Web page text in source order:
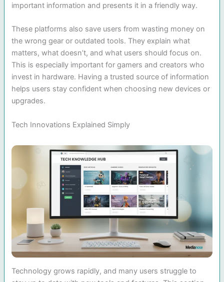
important information and presents it in a friendly way.
These platforms also save users from wasting money on
the wrong gear or outdated tools. They explain what
matters, what doesn’t, and what users should focus on.
This is especially important for gamers and creators who
invest in hardware. Having a trusted source of information
helps users stay confident when choosing new devices or
upgrades.
Tech Innovations Explained Simply
Technology grows rapidly, and many users struggle to